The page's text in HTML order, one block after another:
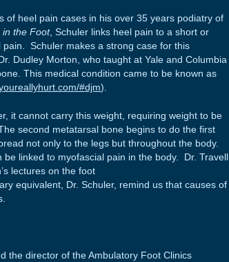
of heel pain cases in his over 35 years podiatry of
in the Foot, Schuler links heel pain to a short or
Schuler makes a strong case for this
Dudley Morton, who taught at Yale and Columbia
This medical condition came to be known as
#djm).
it cannot carry this weight, requiring weight to be
second metatarsal bone begins to do the first
not only to the legs but throughout the body.
be linked to myofascial pain in the body. Dr. Travell
lectures on the foot
equivalent, Dr. Schuler, remind us that causes of
the director of the Ambulatory Foot Clinics